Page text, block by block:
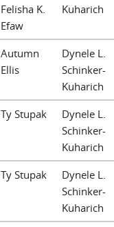
Felisha K.
Efaw
Kuharich
Autumn
Ellis
Dynele L.
Schinker-
Kuharich
Ty Stupak
Dynele L.
Schinker-
Kuharich
Ty Stupak
Dynele L.
Schinker-
Kuharich